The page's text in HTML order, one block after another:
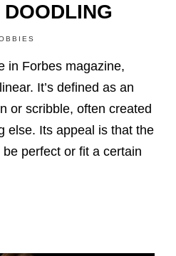
in Forbes magazine,
It’s defined as an
or scribble, often created
else. Its appeal is that the
be perfect or fit a certain